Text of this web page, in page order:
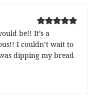
be!! It’s a
I couldn’t wait to
dipping my bread